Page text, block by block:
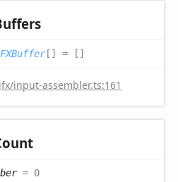
[] = []
input-assembler.ts:161
= 0